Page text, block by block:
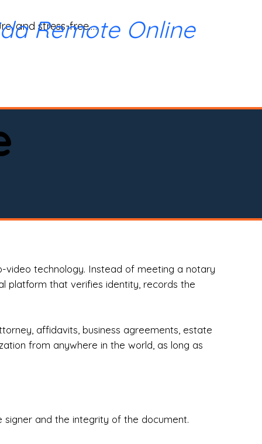
and stress-free.
Remote Online
video technology. Instead of meeting a notary
platform that verifies identity, records the
affidavits, business agreements, estate
from anywhere in the world, as long as
and the integrity of the document.